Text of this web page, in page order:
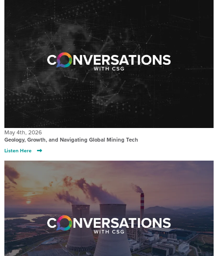
May 4th, 2026
Geology, Growth, and Navigating Global Mining Tech
Listen Here